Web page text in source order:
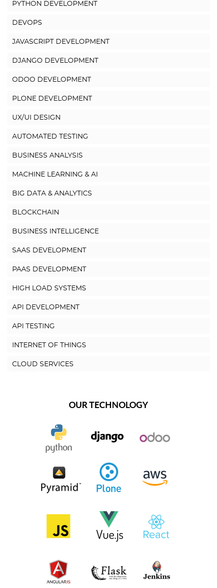
PYTHON DEVELOPMENT
DEVOPS
JAVASCRIPT DEVELOPMENT
DJANGO DEVELOPMENT
ODOO DEVELOPMENT
PLONE DEVELOPMENT
UX/UI DESIGN
AUTOMATED TESTING
BUSINESS ANALYSIS
MACHINE LEARNING & AI
BIG DATA & ANALYTICS
BLOCKCHAIN
BUSINESS INTELLIGENCE
SAAS DEVELOPMENT
PAAS DEVELOPMENT
HIGH LOAD SYSTEMS
API DEVELOPMENT
API TESTING
INTERNET OF THINGS
CLOUD SERVICES
OUR TECHNOLOGY